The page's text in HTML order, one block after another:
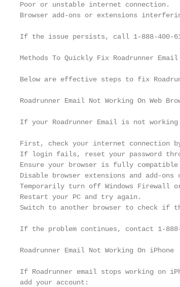
Poor or unstable internet connection.
Browser add-ons or extensions
If the issue persists, call 1-888-400-
Methods To Quickly Fix Roadrunner
Below are effective steps to fix
Roadrunner Email Not Working On Web
If your Roadrunner Email is not
First, check your internet connection
If login fails, reset your password
Ensure your browser is fully compatible
Disable browser extensions and add-
Temporarily turn off Windows
Restart your PC and try again.
Switch to another browser to check if
If the problem continues, contact 1-
Roadrunner Email Not Working On iPhone
If Roadrunner email stops working on
add your account: